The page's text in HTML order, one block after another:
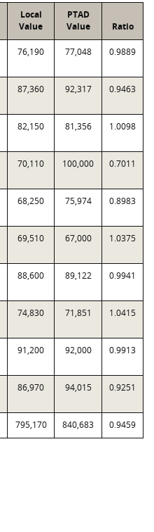
Local
Value
PTAD
Value
Ratio
76,190 77,048 0.9889
87,360 92,317 0.9463
82,150 81,356 1.0098
70,110 100,000 0.7011
68,250 75,974 0.8983
69,510 67,000 1.0375
88,600 89,122 0.9941
74,830 71,851 1.0415
91,200 92,000 0.9913
86,970 94,015 0.9251
795,170 840,683 0.9459